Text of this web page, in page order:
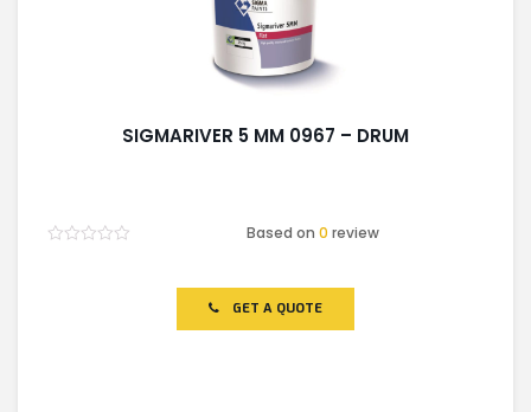
SIGMARIVER 5 MM 0967 – DRUM
Based on0 review
GET A QUOTE